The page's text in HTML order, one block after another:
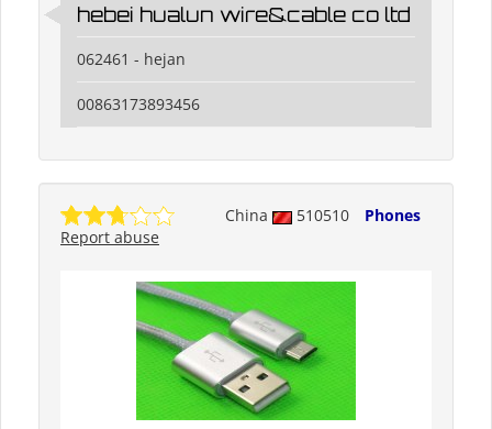
hebei hualun wire&cable co ltd
062461 - hejan
00863173893456
China 510510
Phones
Report abuse